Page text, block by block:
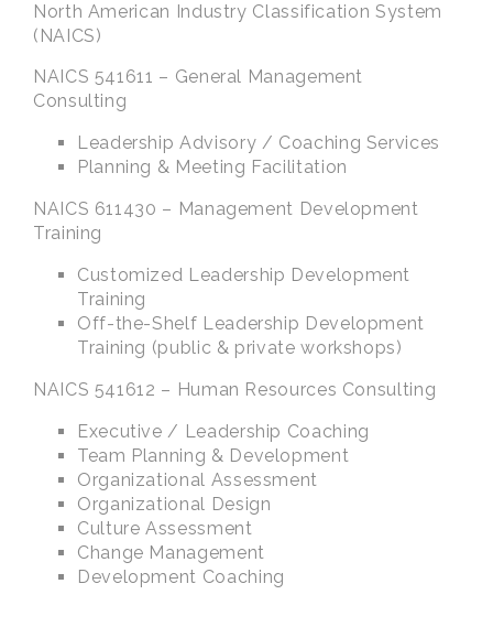
North American Industry Classification System
(NAICS)
NAICS 541611 – General Management
Consulting
Leadership Advisory / Coaching Services
Planning & Meeting Facilitation
NAICS 611430 – Management Development
Training
Customized Leadership Development
Training
Off-the-Shelf Leadership Development
Training (public & private workshops)
NAICS 541612 – Human Resources Consulting
Executive / Leadership Coaching
Team Planning & Development
Organizational Assessment
Organizational Design
Culture Assessment
Change Management
Development Coaching